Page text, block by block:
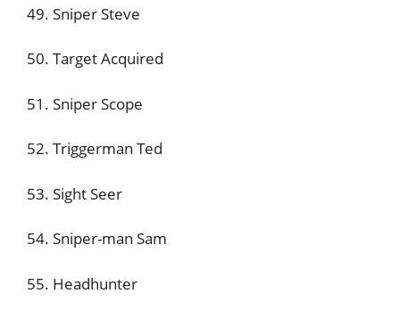
49. Sniper Steve
50. Target Acquired
51. Sniper Scope
52. Triggerman Ted
53. Sight Seer
54. Sniper-man Sam
55. Headhunter